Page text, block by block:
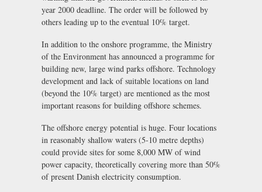
year 2000 deadline. The order will be followed by
others leading up to the eventual 10% target.
In addition to the onshore programme, the Ministry
of the Environment has announced a programme for
building new, large wind parks offshore. Technology
development and lack of suitable locations on land
(beyond the 10% target) are mentioned as the most
important reasons for building offshore schemes.
The offshore energy potential is huge. Four locations
in reasonably shallow waters (5-10 metre depths)
could provide sites for some 8,000 MW of wind
power capacity, theoretically covering more than 50%
of present Danish electricity consumption.